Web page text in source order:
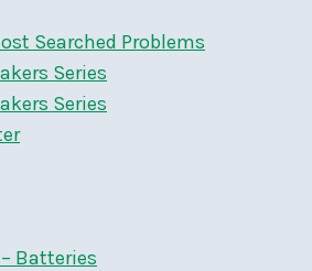
Searched Problems
Series
Series
Batteries